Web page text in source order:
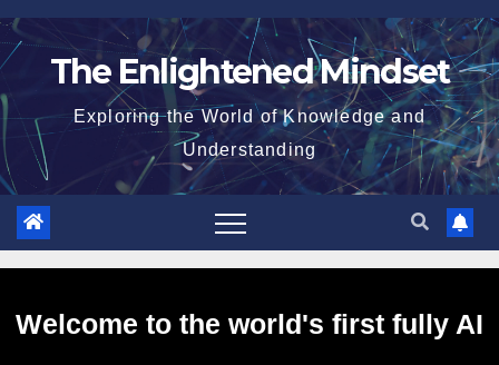
Skip
to
The Enlightened Mindset
Exploring the World of Knowledge and
Understanding
Welcome to the world's first fully AI